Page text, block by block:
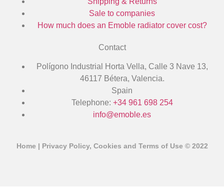
Sale to companies
How much does an Emoble radiator cover cost?
Contact
Polígono Industrial Horta Vella, Calle 3 Nave 13,
46117 Bétera, Valencia.
Spain
Telephone: +34 961 698 254
info@emoble.es
Home | Privacy Policy, Cookies and Terms of Use © 2022